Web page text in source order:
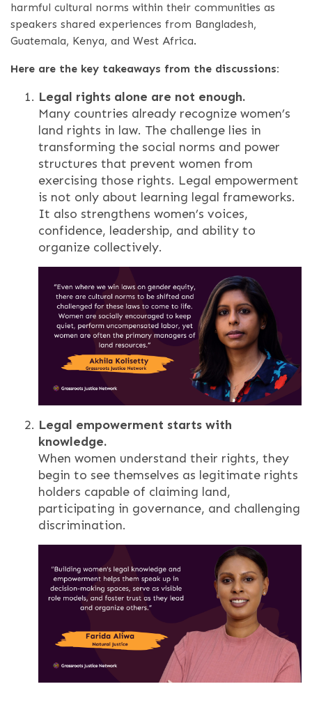
harmful cultural norms within their communities as
speakers shared experiences from Bangladesh,
Guatemala, Kenya, and West Africa.
Here are the key takeaways from the discussions:
Legal rights alone are not enough.
Many countries already recognize women’s
land rights in law. The challenge lies in
transforming the social norms and power
structures that prevent women from
exercising those rights. Legal empowerment
is not only about learning legal frameworks.
It also strengthens women’s voices,
confidence, leadership, and ability to
organize collectively.
Legal empowerment starts with
knowledge.
When women understand their rights, they
begin to see themselves as legitimate rights
holders capable of claiming land,
participating in governance, and challenging
discrimination.